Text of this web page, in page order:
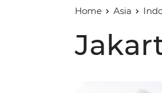
Home Asia